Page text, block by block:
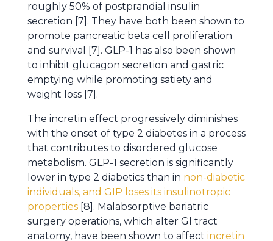
roughly 50% of postprandial insulin
secretion [7]. They have both been shown to
promote pancreatic beta cell proliferation
and survival [7]. GLP-1 has also been shown
to inhibit glucagon secretion and gastric
emptying while promoting satiety and
weight loss [7].
The incretin effect progressively diminishes
with the onset of type 2 diabetes in a process
that contributes to disordered glucose
metabolism. GLP-1 secretion is significantly
lower in type 2 diabetics than in non-diabetic
individuals, and GIP loses its insulinotropic
properties [8]. Malabsorptive bariatric
surgery operations, which alter GI tract
anatomy, have been shown to affect incretin